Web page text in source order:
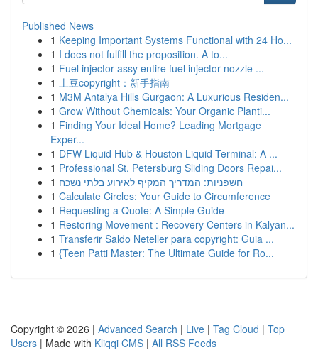
Published News
1 Keeping Important Systems Functional with 24 Ho...
1 I does not fulfill the proposition. A to...
1 Fuel injector assy entire fuel injector nozzle ...
1 土豆copyright：新手指南
1 M3M Antalya Hills Gurgaon: A Luxurious Residen...
1 Grow Without Chemicals: Your Organic Planti...
1 Finding Your Ideal Home? Leading Mortgage
Exper...
1 DFW Liquid Hub & Houston Liquid Terminal: A ...
1 Professional St. Petersburg Sliding Doors Repai...
1 חשפניות: המדריך המקיף לאירוע בלתי נשכח
1 Calculate Circles: Your Guide to Circumference
1 Requesting a Quote: A Simple Guide
1 Restoring Movement : Recovery Centers in Kalyan...
1 Transferir Saldo Neteller para copyright: Guia ...
1 {Teen Patti Master: The Ultimate Guide for Ro...
Copyright © 2026 | Advanced Search | Live | Tag Cloud | Top
Users | Made with Kliqqi CMS | All RSS Feeds